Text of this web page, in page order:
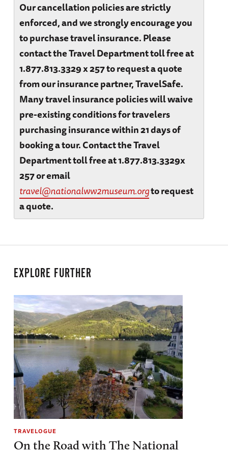
Our cancellation policies are strictly
enforced, and we strongly encourage you
to purchase travel insurance. Please
contact the Travel Department toll free at
1.877.813.3329 x 257 to request a quote
from our insurance partner, TravelSafe.
Many travel insurance policies will waive
pre-existing conditions for travelers
purchasing insurance within 21 days of
booking a tour. Contact the Travel
Department toll free at 1.877.813.3329x
257 or email
travel@nationalww2museum.orgto request
a quote.
EXPLORE FURTHER
TRAVELOGUE
On the Road with The National